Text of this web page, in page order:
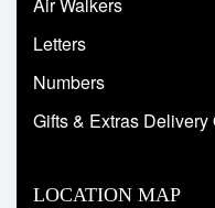
Letters
Numbers
Gifts & Extras
LOCATION MAP